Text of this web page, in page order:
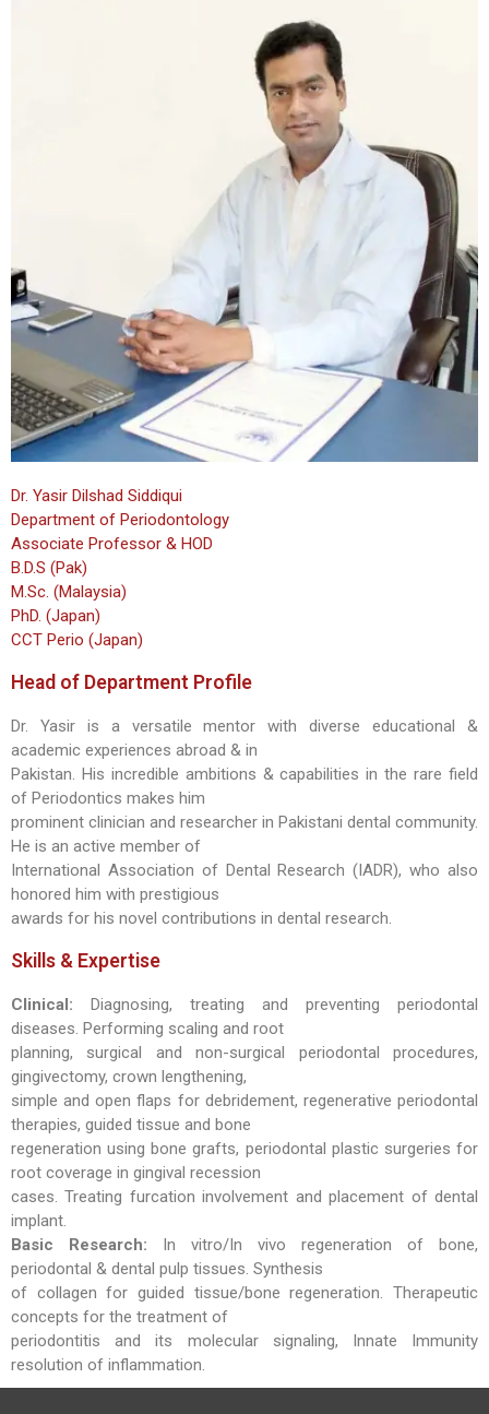
Dr. Yasir Dilshad Siddiqui
Department of Periodontology
Associate Professor & HOD
B.D.S (Pak)
M.Sc. (Malaysia)
PhD. (Japan)
CCT Perio (Japan)
Head of Department Profile
Dr. Yasir is a versatile mentor with diverse educational &
academic experiences abroad & in
Pakistan. His incredible ambitions & capabilities in the rare field
of Periodontics makes him
prominent clinician and researcher in Pakistani dental community.
He is an active member of
International Association of Dental Research (IADR), who also
honored him with prestigious
awards for his novel contributions in dental research.
Skills & Expertise
Clinical: Diagnosing, treating and preventing periodontal
diseases. Performing scaling and root
planning, surgical and non-surgical periodontal procedures,
gingivectomy, crown lengthening,
simple and open flaps for debridement, regenerative periodontal
therapies, guided tissue and bone
regeneration using bone grafts, periodontal plastic surgeries for
root coverage in gingival recession
cases. Treating furcation involvement and placement of dental
implant.
Basic Research: In vitro/In vivo regeneration of bone,
periodontal & dental pulp tissues. Synthesis
of collagen for guided tissue/bone regeneration. Therapeutic
concepts for the treatment of
periodontitis and its molecular signaling, Innate Immunity
resolution of inflammation.